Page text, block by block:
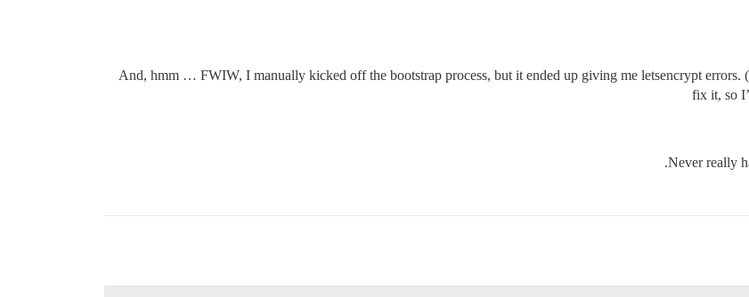
And, hmm … FWIW, I manually kicked off the bootstrap process, but it ended up giving me letsencrypt errors.
fix it, so
Never really